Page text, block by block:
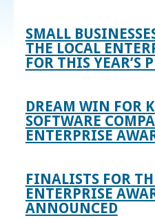
SMALL
THE LOCAL
FOR THIS YEAR’S
DREAM WIN FOR
SOFTWARE
ENTERPRISE
FINALISTS FOR
ENTERPRISE
ANNOUNCED